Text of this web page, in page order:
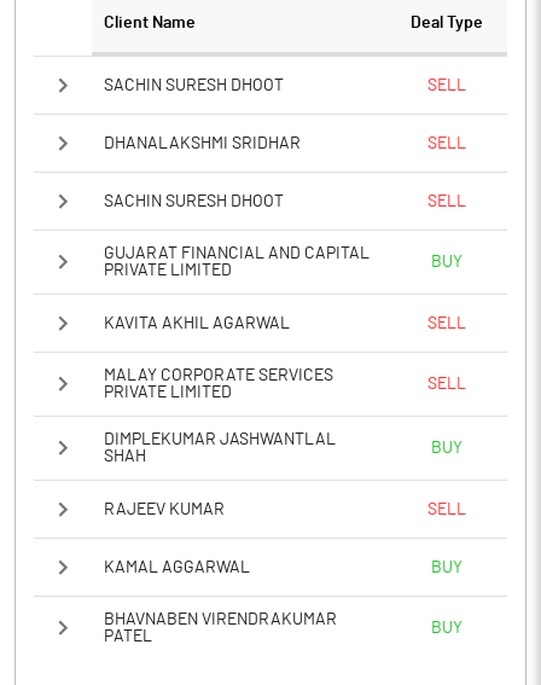
Client Name Deal Type
SACHIN SURESH DHOOT SELL
DHANALAKSHMI SRIDHAR SELL
SACHIN SURESH DHOOT SELL
GUJARAT FINANCIAL AND CAPITAL
PRIVATE LIMITED
BUY
KAVITA AKHIL AGARWAL SELL
MALAY CORPORATE SERVICES
PRIVATE LIMITED
SELL
DIMPLEKUMAR JASHWANTLAL
SHAH
BUY
RAJEEV KUMAR SELL
KAMAL AGGARWAL BUY
BHAVNABEN VIRENDRAKUMAR
PATEL
BUY